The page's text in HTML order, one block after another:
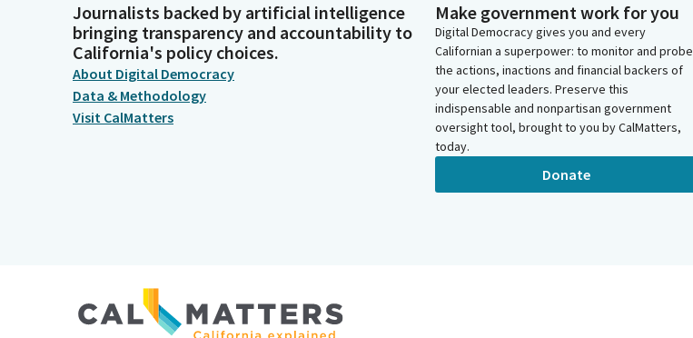
Journalists backed by artificial intelligence
bringing transparency and accountability to
California's policy choices.
About Digital Democracy
Data & Methodology
Visit CalMatters
Make government work for you
Digital Democracy gives you and every
Californian a superpower: to monitor and probe
the actions, inactions and financial backers of
your elected leaders. Preserve this
indispensable and nonpartisan government
oversight tool, brought to you by CalMatters,
today.
Donate